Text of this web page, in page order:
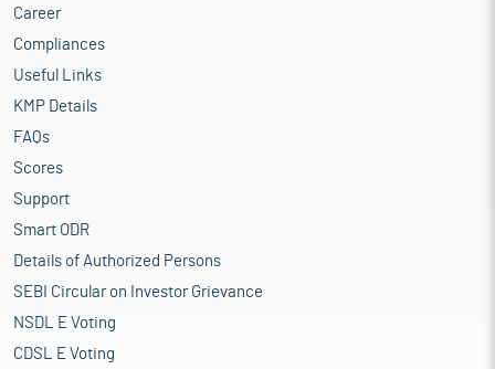
Career
Compliances
Useful Links
KMP Details
FAQs
Scores
Support
Smart ODR
Details of Authorized Persons
SEBI Circular on Investor Grievance
NSDL E Voting
CDSL E Voting